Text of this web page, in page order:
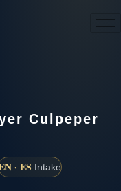
Culpeper
· ES Intake